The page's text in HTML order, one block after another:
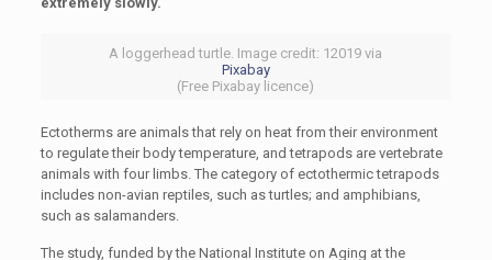
A loggerhead turtle. Image credit: 12019 via
Pixabay
(Free Pixabay licence)
Ectotherms are animals that rely on heat from their environment
to regulate their body temperature, and tetrapods are vertebrate
animals with four limbs. The category of ectothermic tetrapods
includes non-avian reptiles, such as turtles; and amphibians,
such as salamanders.
The study, funded by the National Institute on Aging at the